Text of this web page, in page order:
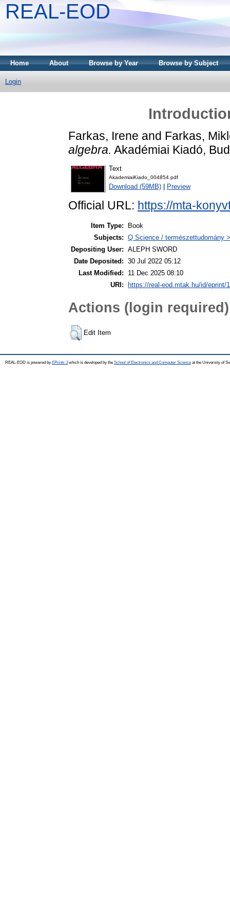
REAL-EOD
Home About Browse by Year Browse by Subject
Login
Farkas, Irene and Farkas,
algebra. Akadémiai Kiadó,
Text
AkademiaiKiado_004854.pdf
Download (59MB) Preview
Official URL: https://mta-
Item Type:
Book
Subjects: Q Science / természettudomány
Depositing User: ALEPH SWORD
Date Deposited: 30 Jul 2022 05:12
Last Modified:
11 Dec 2025 08:10
URI:
https://real-eod.mtak.hu/id/eprint/
Actions (login required)
Edit Item
REAL-EOD is powered by EPrints 3which is developed by the School of Electronics and Computer Science at the University of